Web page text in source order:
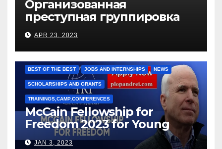
Организованная
преступная группировка
под руководством Игоря
Рижкова (Ryzhkov Ihor) и
Марии Соколовой
APR 23, 2023
BEST OF THE BEST JOBS AND INTERNSHIPS NEWS
SCHOLARSHIPS AND GRANTS
TRAININGS,CAMP,CONFERENCES
McCain Fellowship for
Freedom 2023 for Young
Leaders
JAN 3, 2023